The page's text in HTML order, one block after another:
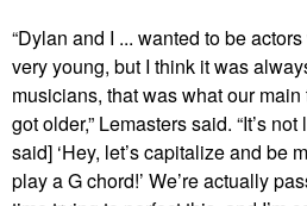
“Dylan and I ... wanted to be
very young, but I think it was
musicians, that was what our
got older,” Lemasters said. “It’s
said] ‘Hey, let’s capitalize and be
play a G chord!’ We’re actually